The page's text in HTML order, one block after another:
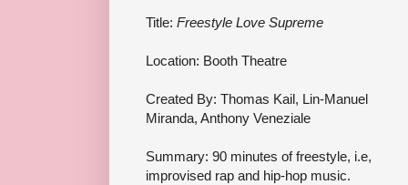
Title: Freestyle Love Supreme
Location: Booth Theatre
Created By: Thomas Kail, Lin-Manuel
Miranda, Anthony Veneziale
Summary: 90 minutes of freestyle, i.e,
improvised rap and hip-hop music.